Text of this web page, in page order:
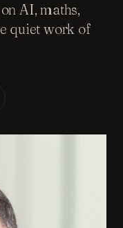
AI, maths,
quiet work of